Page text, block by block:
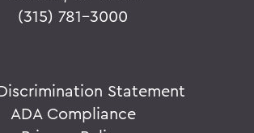
(315) 781-3000
Statement
ADA Compliance